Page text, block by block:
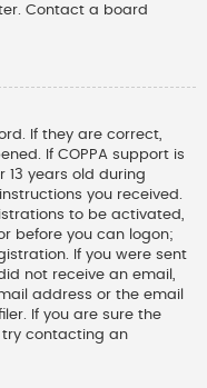
Contact a board
If they are correct,
If COPPA support is
years old during
you received.
to be activated,
before you can logon;
If you were sent
not receive an email,
address or the email
If you are sure the
try contacting an